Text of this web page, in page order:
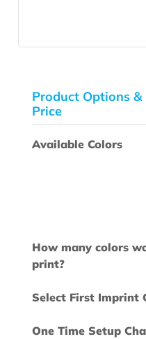
Product Options &
Price
Available Colors
How many colors
print?
Select First Imprint
One Time Setup